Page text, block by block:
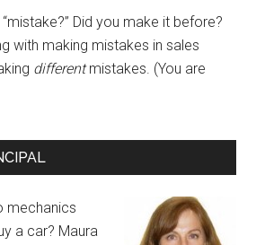
Did you make it before?
with making mistakes in sales
differentmistakes. (You are
mechanics
a car? Maura